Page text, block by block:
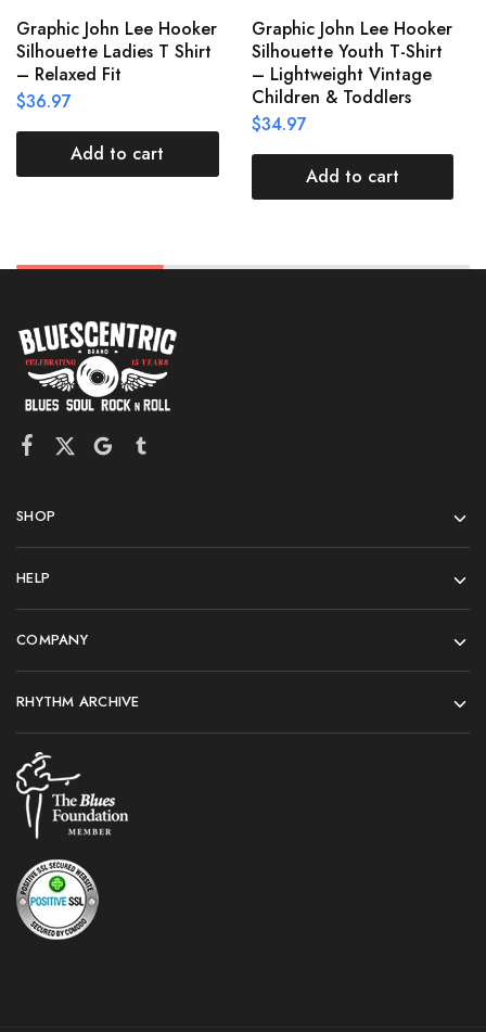
Graphic John Lee Hooker
Silhouette Ladies T Shirt
– Relaxed Fit
$36.97
Add to cart
Graphic John Lee Hooker
Silhouette Youth T-Shirt
– Lightweight Vintage
Children & Toddlers
$34.97
Add to cart
SHOP
HELP
COMPANY
RHYTHM ARCHIVE